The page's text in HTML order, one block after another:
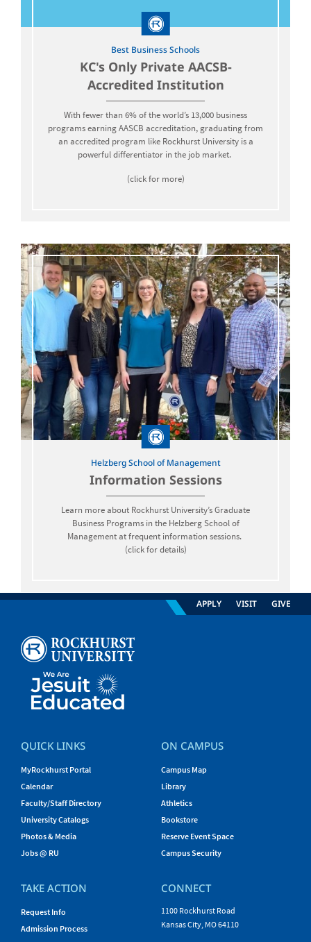
Best Business Schools
KC's Only Private AACSB-
Accredited Institution
With fewer than 6% of the world’s 13,000 business
programs earning AASCB accreditation, graduating from
an accredited program like Rockhurst University is a
powerful differentiator in the job market.
(click for more)
Helzberg School of Management
Information Sessions
Learn more about Rockhurst University’s Graduate
Business Programs in the Helzberg School of
Management at frequent information sessions.
(click for details)
APPLY VISIT GIVE
QUICK LINKS
MyRockhurst Portal
Calendar
Faculty/Staff Directory
University Catalogs
Photos & Media
Jobs @ RU
ON CAMPUS
Campus Map
Library
Athletics
Bookstore
Reserve Event Space
Campus Security
TAKE ACTION
Request Info
Admission Process
CONNECT
1100 Rockhurst Road
Kansas City, MO 64110